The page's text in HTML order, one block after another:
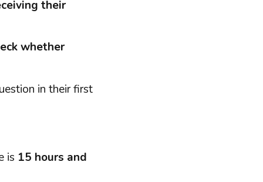
their
whether
in their first
is 15 hours and